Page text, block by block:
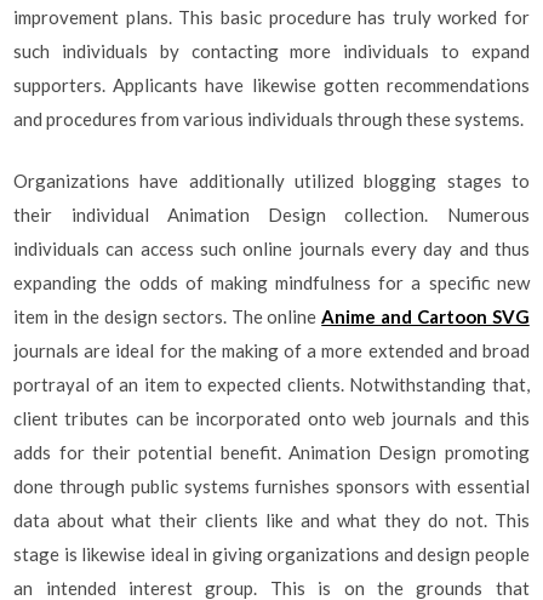
improvement plans. This basic procedure has truly worked for
such individuals by contacting more individuals to expand
supporters. Applicants have likewise gotten recommendations
and procedures from various individuals through these systems.
Organizations have additionally utilized blogging stages to
their individual Animation Design collection. Numerous
individuals can access such online journals every day and thus
expanding the odds of making mindfulness for a specific new
item in the design sectors. The onlineAnime and Cartoon SVG
journals are ideal for the making of a more extended and broad
portrayal of an item to expected clients. Notwithstanding that,
client tributes can be incorporated onto web journals and this
adds for their potential benefit. Animation Design promoting
done through public systems furnishes sponsors with essential
data about what their clients like and what they do not. This
stage is likewise ideal in giving organizations and design people
an intended interest group. This is on the grounds that